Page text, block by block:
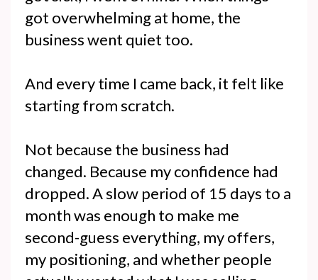
got overwhelming at home, the
business went quiet too.
And every time I came back, it felt like
starting from scratch.
Not because the business had
changed. Because my confidence had
dropped. A slow period of 15 days to a
month was enough to make me
second-guess everything, my offers,
my positioning, and whether people